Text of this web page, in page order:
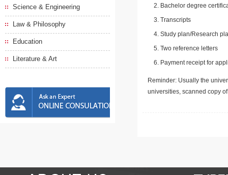
Science & Engineering
Law & Philosophy
Education
Literature & Art
Bachelor degree
Transcripts
Study plan/Research
Two reference letters
Payment receipt for
Reminder: Usually the
universities, scanned copy